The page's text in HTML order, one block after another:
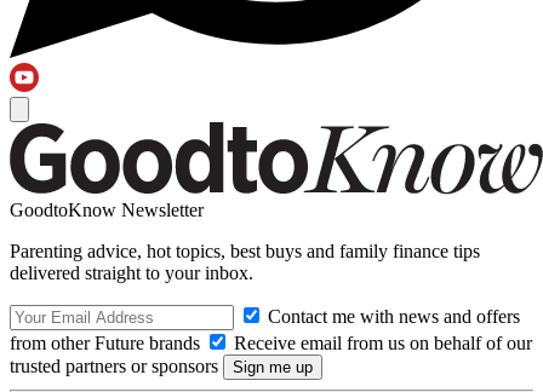
GoodtoKnow Newsletter
Parenting advice, hot topics, best buys and family finance tips
delivered straight to your inbox.
Contact me with news and offers
from other Future brands
Receive email from us on behalf of our
trusted partners or sponsors